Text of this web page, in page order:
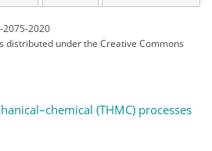
2020
distributed underthe Creative Commons
(THMC) processes